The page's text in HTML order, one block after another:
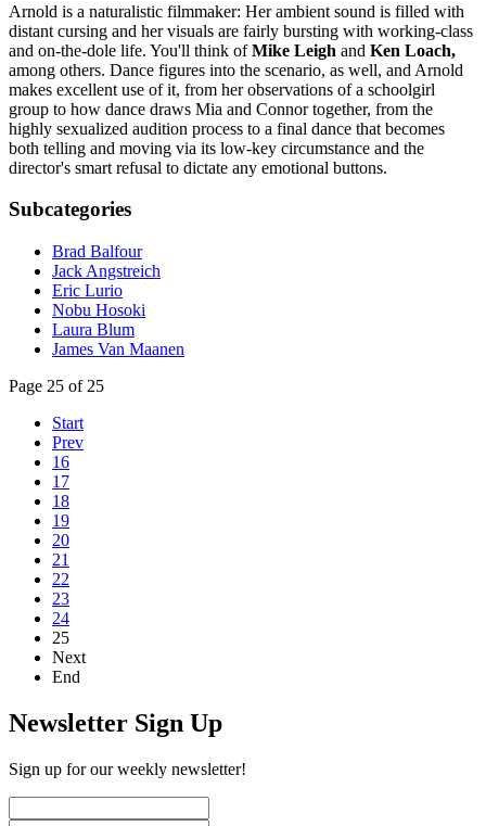
Arnold is a naturalistic filmmaker: Her ambient sound is filled with
distant cursing and her visuals are fairly bursting with working-class
and on-the-dole life. You'll think ofMike Leigh and Ken Loach,
among others. Dance figures into the scenario, as well, and Arnold
makes excellent use of it, from her observations of a schoolgirl
group to how dance draws Mia and Connor together, from the
highly sexualized audition process to a final dance that becomes
both telling and moving via its low-key circumstance and the
director's smart refusal to dictate any emotional buttons.
Subcategories
Brad Balfour
Jack Angstreich
Eric Lurio
Nobu Hosoki
Laura Blum
James Van Maanen
Page 25 of 25
Start
Prev
16
17
18
19
20
21
22
23
24
25
Next
End
Newsletter Sign Up
Sign up for our weekly newsletter!